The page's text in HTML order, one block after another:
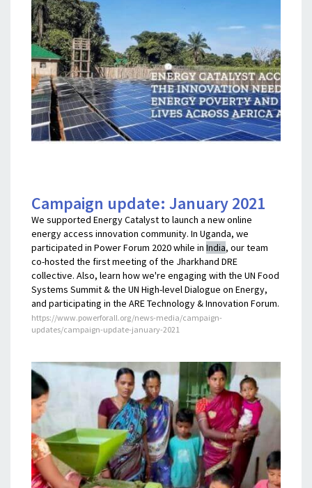
Campaign update: January 2021
We supported Energy Catalyst to launch a new online
energy access innovation community. In Uganda, we
participated in Power Forum 2020 while in India, our team
co-hosted the first meeting of the Jharkhand DRE
collective. Also, learn how we're engaging with the UN Food
Systems Summit & the UN High-level Dialogue on Energy,
and participating in the ARE Technology & Innovation Forum.
https://www.powerforall.org/news-media/campaign-
updates/campaign-update-january-2021